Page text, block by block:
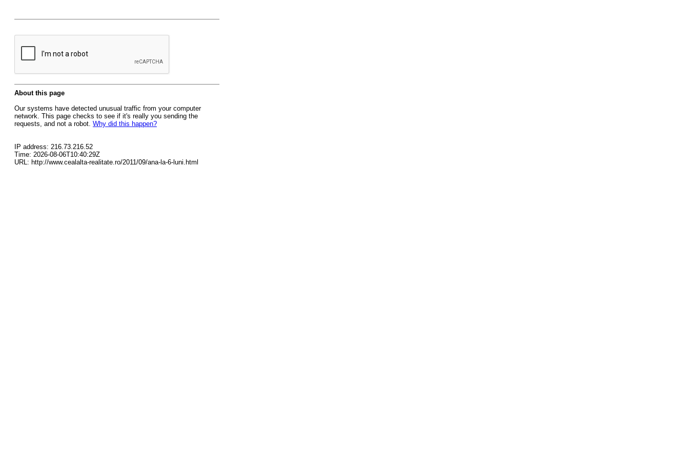
About this page
Our systems have detected unusual traffic from your computer
network. This page checks to see if it's really you sending the
requests, and not a robot. Why did this happen?
IP address: 216.73.216.52
Time: 2026-08-06T10:40:29Z
URL: http://www.cealalta-realitate.ro/2011/09/ana-la-6-luni.html